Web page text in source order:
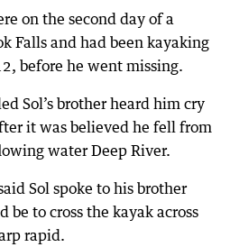
on the second day of a
Falls and had been kayaking
before he went missing.
Sol’s brother heard him cry
it was believed he fell from
water Deep River.
Sol spoke to his brother
to cross the kayak across
rapid.